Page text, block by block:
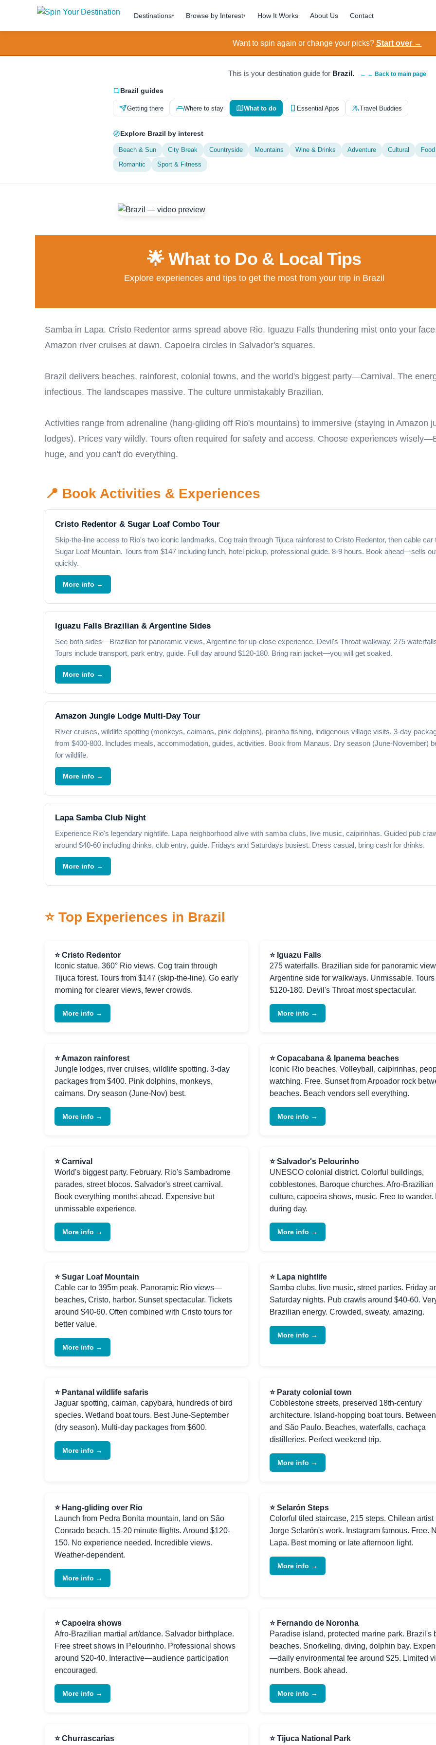
Destinations▾ Browse by Interest▾ How It Works About Us Contact
Want to spin again or change your picks? Start over →
This is your destination guide for Brazil. ← ← Back to main page
Brazil guides
Getting there Where to stay What to do Essential Apps Travel Buddies
Explore Brazil by interest
Beach & Sun City Break Countryside Mountains Wine & Drinks Adventure Cultural
Romantic
Sport & Fitness
🌟 What to Do & Local Tips
Explore experiences and tips to get the most from your trip in Brazil
Samba in Lapa. Cristo Redentor arms spread above Rio. Iguazu Falls thundering mist onto your
Amazon river cruises at dawn. Capoeira circles in Salvador's squares.
Brazil delivers beaches, rainforest, colonial towns, and the world's biggest party—Carnival. The
infectious. The landscapes massive. The culture unmistakably Brazilian.
Activities range from adrenaline (hang-gliding off Rio's mountains) to immersive (staying in Amazon
lodges). Prices vary wildly. Tours often required for safety and access. Choose experiences
huge, and you can't do everything.
📍 Book Activities & Experiences
Cristo Redentor & Sugar Loaf Combo Tour
Skip-the-line access to Rio's two iconic landmarks. Cog train through Tijuca rainforest to Cristo Redentor, then cable car
Sugar Loaf Mountain. Tours from $147 including lunch, hotel pickup, professional guide. 8-9 hours. Book ahead—sells
quickly.
More info →
Iguazu Falls Brazilian & Argentine Sides
See both sides—Brazilian for panoramic views, Argentine for up-close experience. Devil's Throat walkway. 275
Tours include transport, park entry, guide. Full day around $120-180. Bring rain jacket—you will get soaked.
More info →
Amazon Jungle Lodge Multi-Day Tour
River cruises, wildlife spotting (monkeys, caimans, pink dolphins), piranha fishing, indigenous village visits. 3-day
from $400-800. Includes meals, accommodation, guides, activities. Book from Manaus. Dry season (June-November)
for wildlife.
More info →
Lapa Samba Club Night
Experience Rio's legendary nightlife. Lapa neighborhood alive with samba clubs, live music, caipirinhas. Guided pub
around $40-60 including drinks, club entry, guide. Fridays and Saturdays busiest. Dress casual, bring cash for drinks.
More info →
⭐ Top Experiences in Brazil
⭐ Cristo Redentor
Iconic statue, 360° Rio views. Cog train through
Tijuca forest. Tours from $147 (skip-the-line). Go early
morning for clearer views, fewer crowds.
More info →
⭐ Iguazu Falls
275 waterfalls. Brazilian side for panoramic
Argentine side for walkways. Unmissable. Tours
$120-180. Devil's Throat most spectacular.
More info →
⭐ Amazon rainforest
Jungle lodges, river cruises, wildlife spotting. 3-day
packages from $400. Pink dolphins, monkeys,
caimans. Dry season (June-Nov) best.
More info →
⭐ Copacabana & Ipanema beaches
Iconic Rio beaches. Volleyball, caipirinhas,
watching. Free. Sunset from Arpoador rock
beaches. Beach vendors sell everything.
More info →
⭐ Carnival
World's biggest party. February. Rio's Sambadrome
parades, street blocos. Salvador's street carnival.
Book everything months ahead. Expensive but
unmissable experience.
More info →
⭐ Salvador's Pelourinho
UNESCO colonial district. Colorful buildings,
cobblestones, Baroque churches. Afro-Brazilian
culture, capoeira shows, music. Free to wander.
during day.
More info →
⭐ Sugar Loaf Mountain
Cable car to 395m peak. Panoramic Rio views—
beaches, Cristo, harbor. Sunset spectacular. Tickets
around $40-60. Often combined with Cristo tours for
better value.
More info →
⭐ Lapa nightlife
Samba clubs, live music, street parties. Friday
Saturday nights. Pub crawls around $40-60.
Brazilian energy. Crowded, sweaty, amazing.
More info →
⭐ Pantanal wildlife safaris
Jaguar spotting, caiman, capybara, hundreds of bird
species. Wetland boat tours. Best June-September
(dry season). Multi-day packages from $600.
More info →
⭐ Paraty colonial town
Cobblestone streets, preserved 18th-century
architecture. Island-hopping boat tours.
and São Paulo. Beaches, waterfalls, cachaça
distilleries. Perfect weekend trip.
More info →
⭐ Hang-gliding over Rio
Launch from Pedra Bonita mountain, land on São
Conrado beach. 15-20 minute flights. Around $120-
150. No experience needed. Incredible views.
Weather-dependent.
More info →
⭐ Selarón Steps
Colorful tiled staircase, 215 steps. Chilean artist
Jorge Selarón's work. Instagram famous. Free.
Lapa. Best morning or late afternoon light.
More info →
⭐ Capoeira shows
Afro-Brazilian martial art/dance. Salvador birthplace.
Free street shows in Pelourinho. Professional shows
around $20-40. Interactive—audience participation
encouraged.
More info →
⭐ Fernando de Noronha
Paradise island, protected marine park. Brazil's
beaches. Snorkeling, diving, dolphin bay.
—daily environmental fee around $25. Limited
numbers. Book ahead.
More info →
⭐ Churrascarias ⭐ Tijuca National Park